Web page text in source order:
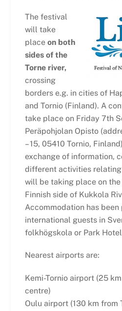
The festival
will take
place on both
sides of the
Torne river,
crossing
borders e.g. in cities of
and Tornio (Finland). A
take place on Friday 7th
Peräpohjolan Opisto
– 15, 05410 Tornio,
exchange of information,
different activities
will be taking place on the
Finnish side of Kukkola
Accommodation has
international guests in
folkhögskola or Park
Nearest airports are:
Kemi-Tornio airport (25
centre)
Oulu airport (130 km from